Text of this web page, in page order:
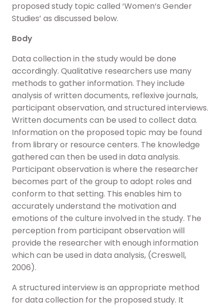
proposed study topic called ‘Women‘s Gender
Studies’ as discussed below.
Body
Data collection in the study would be done
accordingly. Qualitative researchers use many
methods to gather information. They include
analysis of written documents, reflexive journals,
participant observation, and structured interviews.
Written documents can be used to collect data.
Information on the proposed topic may be found
from library or resource centers. The knowledge
gathered can then be used in data analysis.
Participant observation is where the researcher
becomes part of the group to adopt roles and
conform to that setting. This enables him to
accurately understand the motivation and
emotions of the culture involved in the study. The
perception from participant observation will
provide the researcher with enough information
which can be used in data analysis, (Creswell,
2006).
A structured interview is an appropriate method
for data collection for the proposed study. It